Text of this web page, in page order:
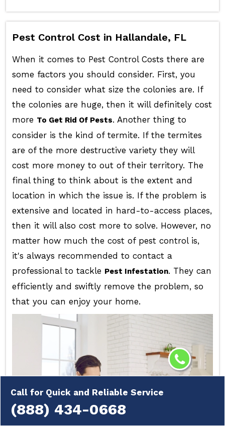
Call for Quick and Reliable Service
(888) 434-0668
Pest Control Cost in Hallandale, FL
When it comes to Pest Control Costs there are
some factors you should consider. First, you
need to consider what size the colonies are. If
the colonies are huge, then it will definitely cost
more To Get Rid Of Pests. Another thing to
consider is the kind of termite. If the termites
are of the more destructive variety they will
cost more money to out of their territory. The
final thing to think about is the extent and
location in which the issue is. If the problem is
extensive and located in hard-to-access places,
then it will also cost more to solve. However, no
matter how much the cost of pest control is,
it's always recommended to contact a
professional to tackle Pest Infestation. They can
efficiently and swiftly remove the problem, so
that you can enjoy your home.